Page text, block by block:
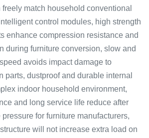
match household conventional
control modules, high strength
enhance compression resistance and
during furniture conversion, slow and
avoids impact damage to
parts, dustproof and durable internal
indoor household environment,
and long service life reduce after
for furniture manufacturers,
will not increase extra load on